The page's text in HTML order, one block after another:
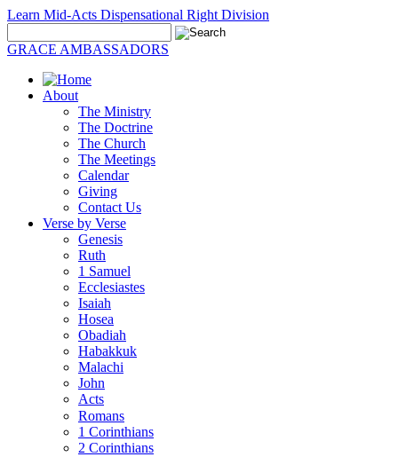
Learn Mid-Acts Dispensational Right Division
GRACE AMBASSADORS
About
The Ministry
The Doctrine
The Church
The Meetings
Calendar
Giving
Contact Us
Verse by Verse
Genesis
Ruth
1 Samuel
Ecclesiastes
Isaiah
Hosea
Obadiah
Habakkuk
Malachi
John
Acts
Romans
1 Corinthians
2 Corinthians